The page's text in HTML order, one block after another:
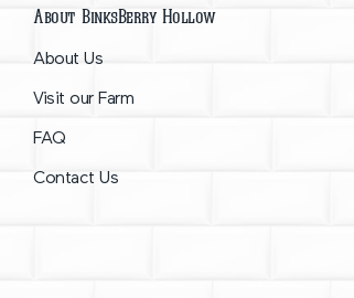
About BinksBerry Hollow
About Us
Visit our Farm
FAQ
Contact Us